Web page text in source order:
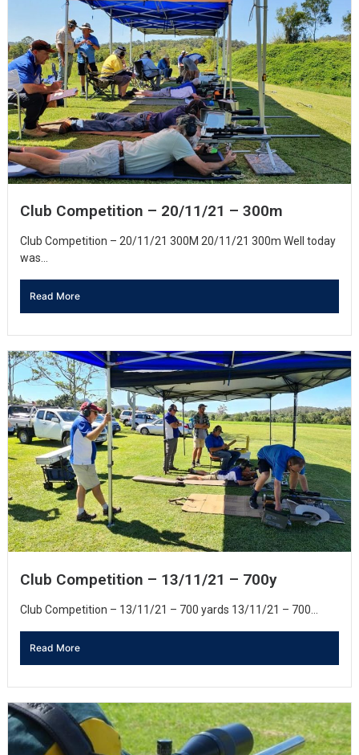
Club Competition – 20/11/21 – 300m
Club Competition – 20/11/21 300M 20/11/21 300m Well today
was...
Read More
Club Competition – 13/11/21 – 700y
Club Competition – 13/11/21 – 700 yards 13/11/21 – 700...
Read More